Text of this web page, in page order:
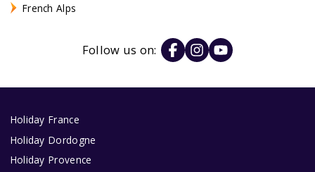
French Alps
Follow us on:
Holiday France
Holiday Dordogne
Holiday Provence